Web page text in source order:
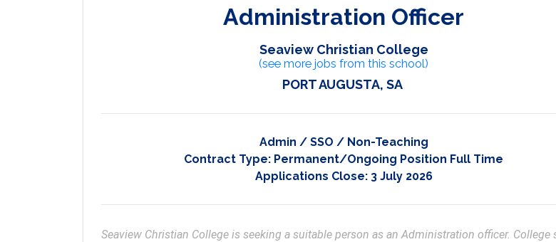
Administration Officer
Seaview Christian College
(see more jobs from this school)
PORT AUGUSTA, SA
Admin / SSO / Non-Teaching
Contract Type: Permanent/Ongoing Position Full Time
Applications Close: 3 July 2026
Seaview Christian College is seeking a suitable person as an Administration officer. College